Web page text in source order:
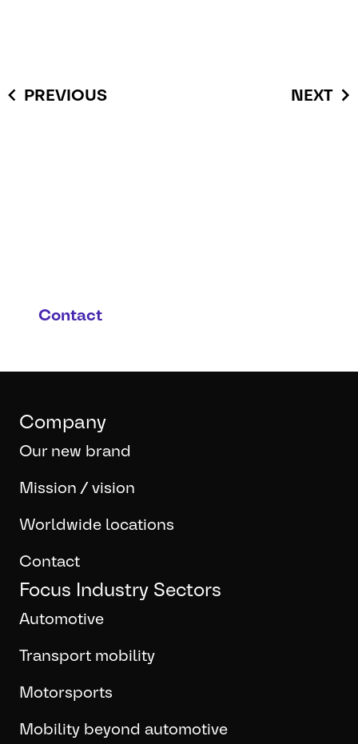
PREVIOUS NEXT
Contact
Company
Our new brand
Mission / vision
Worldwide locations
Contact
Focus Industry Sectors
Automotive
Transport mobility
Motorsports
Mobility beyond automotive